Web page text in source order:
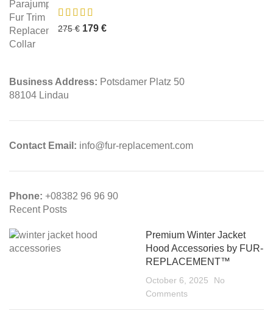
275€ 179 €
Business Address: Potsdamer Platz 50
88104 Lindau
Contact Email: info@fur-replacement.com
Phone: +08382 96 96 90
Recent Posts
Premium Winter Jacket
Hood Accessories by FUR-
REPLACEMENT™
October 6, 2025
No
Comments